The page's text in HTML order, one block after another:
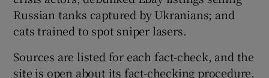
Russian tanks captured by Ukranians; and
cats trained to spot sniper lasers.
Sources are listed for each fact-check, and the
site is open about its fact-checking procedure,